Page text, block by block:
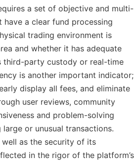
a set of objective and multi-
a clear fund processing
trading environment is
and whether it has adequate
third-party custody or real-time
is another important indicator;
display all fees, and eliminate
user reviews, community
and problem-solving
or unusual transactions.
as the security of its
in the rigor of the platform’s